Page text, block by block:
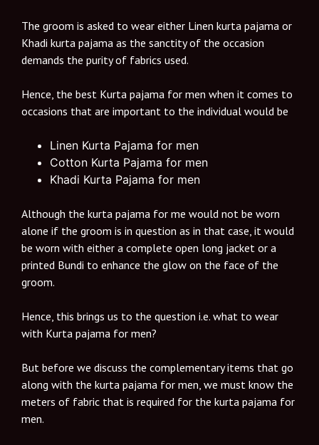
The groom is asked to wear either Linen kurta pajama or
Khadi kurta pajama as the sanctity of the occasion
demands the purity of fabrics used.
Hence, the best Kurta pajama for men when it comes to
occasions that are important to the individual would be
Linen Kurta Pajama for men
Cotton Kurta Pajama for men
Khadi Kurta Pajama for men
Although the kurta pajama for me would not be worn
alone if the groom is in question as in that case, it would
be worn with either a complete open long jacket or a
printed Bundi to enhance the glow on the face of the
groom.
Hence, this brings us to the question i.e. what to wear
with Kurta pajama for men?
But before we discuss the complementary items that go
along with the kurta pajama for men, we must know the
meters of fabric that is required for the kurta pajama for
men.